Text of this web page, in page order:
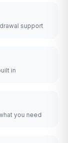
support
in
you need